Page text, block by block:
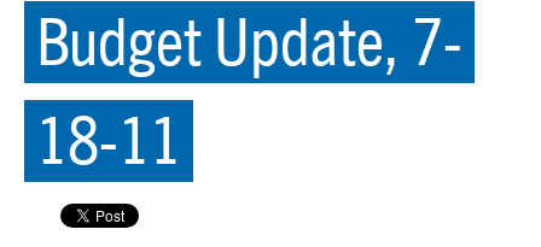
Budget Update, 7-
18-11